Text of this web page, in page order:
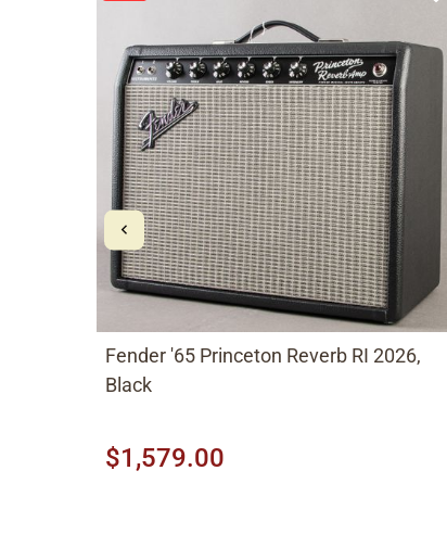
Fender '65 Princeton Reverb RI 2026,
Black
$1,579.00